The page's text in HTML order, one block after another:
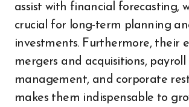
assist with financial forecasting,
crucial for long-term planning
investments. Furthermore, their
mergers and acquisitions, payroll
management, and corporate
makes them indispensable to